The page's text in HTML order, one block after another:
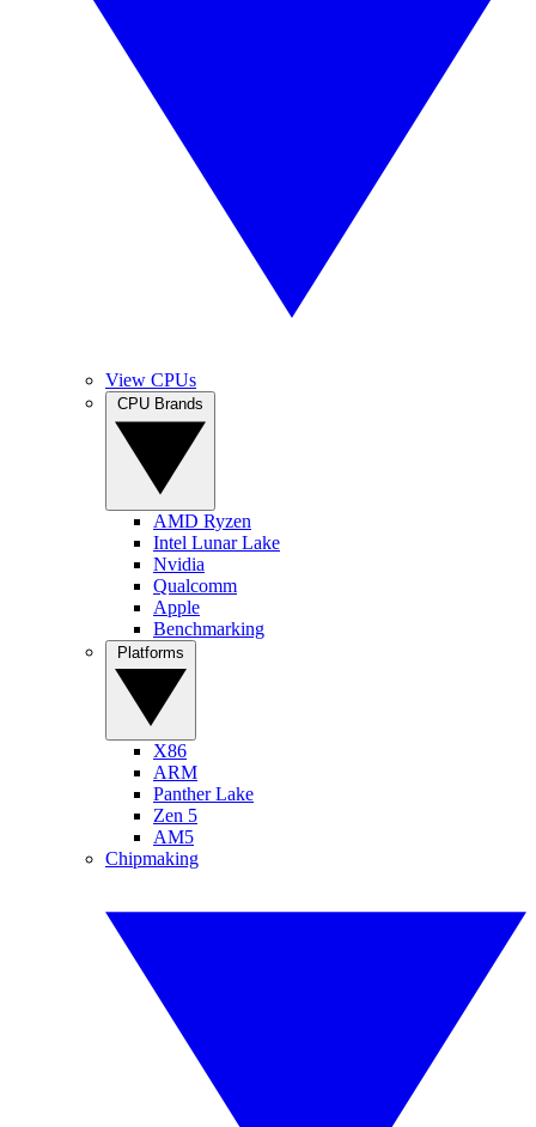
View CPUs
AMD Ryzen
Intel Lunar Lake
Nvidia
Qualcomm
Apple
Benchmarking
X86
ARM
Panther Lake
Zen 5
AM5
Chipmaking